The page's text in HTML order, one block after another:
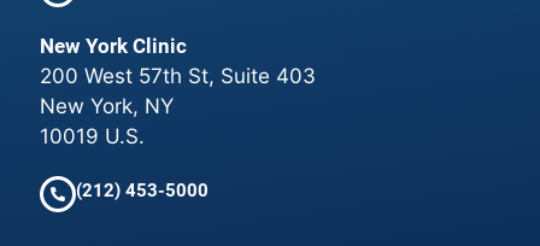
New York Clinic
200 West 57th St, Suite 403
New York, NY
10019 U.S.
(212) 453-5000